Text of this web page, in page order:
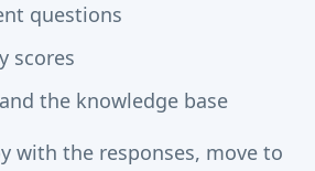
questions
scores
the knowledge base
with the responses, move to